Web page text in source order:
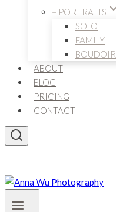
– PORTRAITS
SOLO
FAMILY
BOUDOIR
ABOUT
BLOG
PRICING
CONTACT